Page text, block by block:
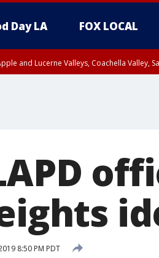
Day LA FOX LOCAL
and Lucerne Valleys, Coachella
8:50 PM PDT